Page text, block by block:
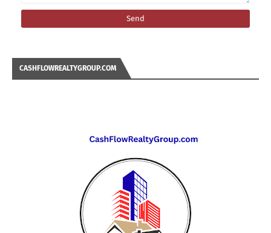
CASHFLOWREALTYGROUP.COM